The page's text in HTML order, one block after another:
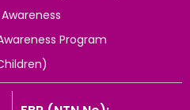
Program